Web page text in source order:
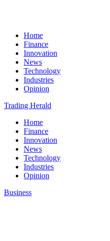
Home
Finance
Innovation
News
Technology
Industries
Opinion
Trading Herald
Home
Finance
Innovation
News
Technology
Industries
Opinion
Business